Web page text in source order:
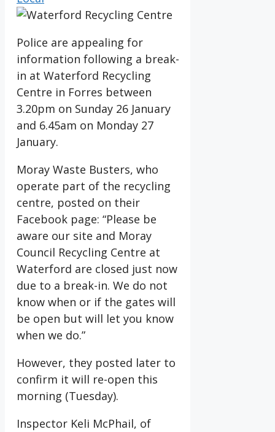
Police are appealing for
information following a break-
in at Waterford Recycling
Centre in Forres between
3.20pm on Sunday 26 January
and 6.45am on Monday 27
January.
Moray Waste Busters, who
operate part of the recycling
centre, posted on their
Facebook page: “Please be
aware our site and Moray
Council Recycling Centre at
Waterford are closed just now
due to a break-in. We do not
know when or if the gates will
be open but will let you know
when we do.”
However, they posted later to
confirm it will re-open this
morning (Tuesday).
Inspector Keli McPhail, of